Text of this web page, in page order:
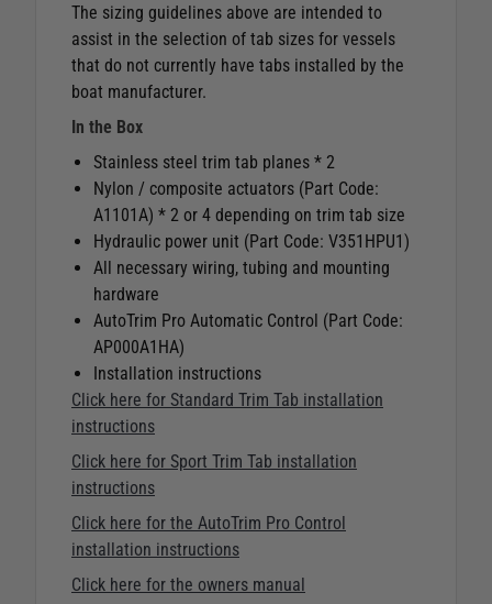
The sizing guidelines above are intended to
assist in the selection of tab sizes for vessels
that do not currently have tabs installed by the
boat manufacturer.
In the Box
Stainless steel trim tab planes * 2
Nylon / composite actuators (Part Code:
A1101A) * 2 or 4 depending on trim tab size
Hydraulic power unit (Part Code: V351HPU1)
All necessary wiring, tubing and mounting
hardware
AutoTrim Pro Automatic Control (Part Code:
AP000A1HA)
Installation instructions
Click here for Standard Trim Tab installation
instructions
Click here for Sport Trim Tab installation
instructions
Click here for the AutoTrim Pro Control
installation instructions
Click here for the owners manual